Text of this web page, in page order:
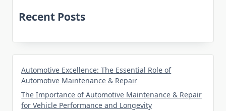
Recent Posts
Automotive Excellence: The Essential Role of
Automotive Maintenance & Repair
The Importance of Automotive Maintenance & Repair
for Vehicle Performance and Longevity